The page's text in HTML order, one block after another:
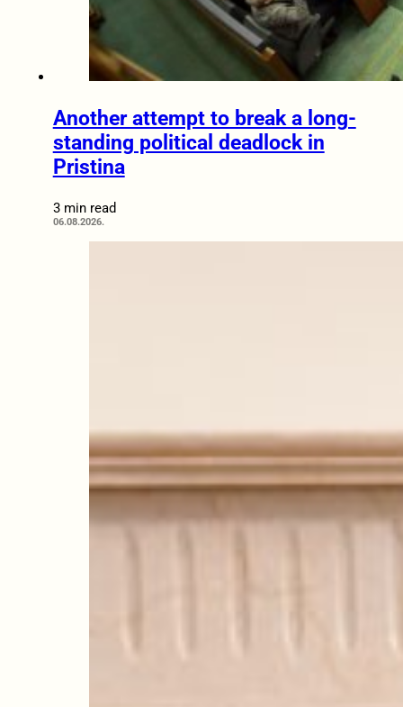
Another attempt to break a long-
standing political deadlock in
Pristina
3 min read
06.08.2026.